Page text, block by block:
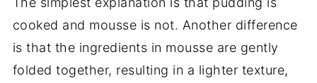
cooked and mousse is not. Another difference
is that the ingredients in mousse are gently
folded together, resulting in a lighter texture,